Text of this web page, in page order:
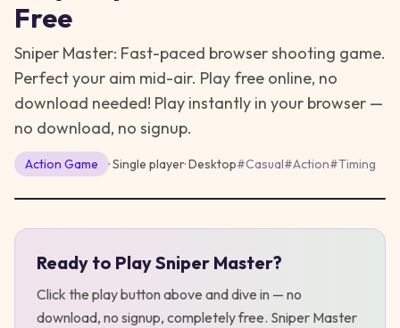
Free
Sniper Master: Fast-paced browser shooting game.
Perfect your aim mid-air. Play free online, no
download needed! Play instantly in your browser —
no download, no signup.
Action Game · Single player·Desktop#Casual#Action#Timing
Ready to PlaySniper Master?
Click the play button above and dive in — no
download, no signup, completely free. Sniper Master